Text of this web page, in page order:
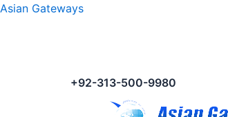
Asian Gateways
+92-313-500-9980